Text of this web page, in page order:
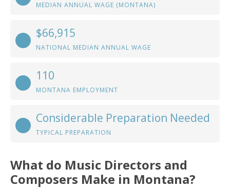
MEDIAN ANNUAL WAGE (MONTANA)
$66,915
NATIONAL MEDIAN ANNUAL WAGE
110
MONTANA EMPLOYMENT
Considerable Preparation Needed
TYPICAL PREPARATION
What do Music Directors and
Composers Make in Montana?